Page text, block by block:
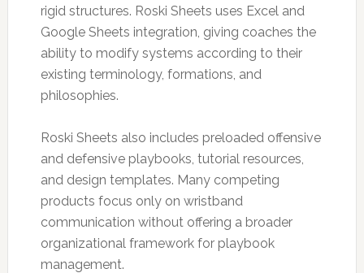
rigid structures. Roski Sheets uses Excel and
Google Sheets integration, giving coaches the
ability to modify systems according to their
existing terminology, formations, and
philosophies.
Roski Sheets also includes preloaded offensive
and defensive playbooks, tutorial resources,
and design templates. Many competing
products focus only on wristband
communication without offering a broader
organizational framework for playbook
management.